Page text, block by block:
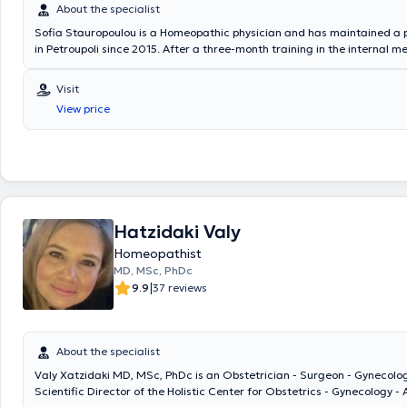
About the specialist
Sofia Stauropoulou is a Homeopathic physician and has maintained
in Petroupoli since 2015. After a three-month training in the internal
as a rural doctor at the health center of Sapai, and in peripheral
Organi. She specialized for two years in Internal Medicine at the
Konstantopouleio, New Ionia, and for four years specialized in
General Hospital of Athens Korgialeneio - Benakeio Hellenic Red Cross.
educational program.
Visit
View price
Hatzidaki Valy
Homeopathist
MD, MSc, PhDc
9.9|37 reviews
About the specialist
Valy Xatzidaki MD, MSc, PhDc is an Obstetrician - Surgeon -
Scientific Director of the Holistic Center for Obstetrics - Gynecology -